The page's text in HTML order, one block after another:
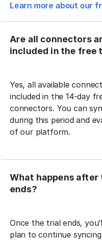
Learn more about our
Are all connectors
included in the free
Yes, all available
included in the 14-day
connectors. You can
during this period and
of our platform.
What happens
ends?
Once the trial ends,
plan to continue